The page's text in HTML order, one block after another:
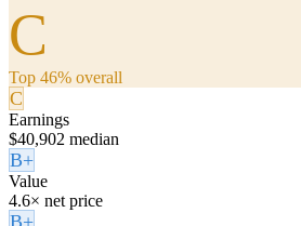
C
Top 46% overall
C
Earnings
$40,902 median
B+
Value
4.6× net price
B+